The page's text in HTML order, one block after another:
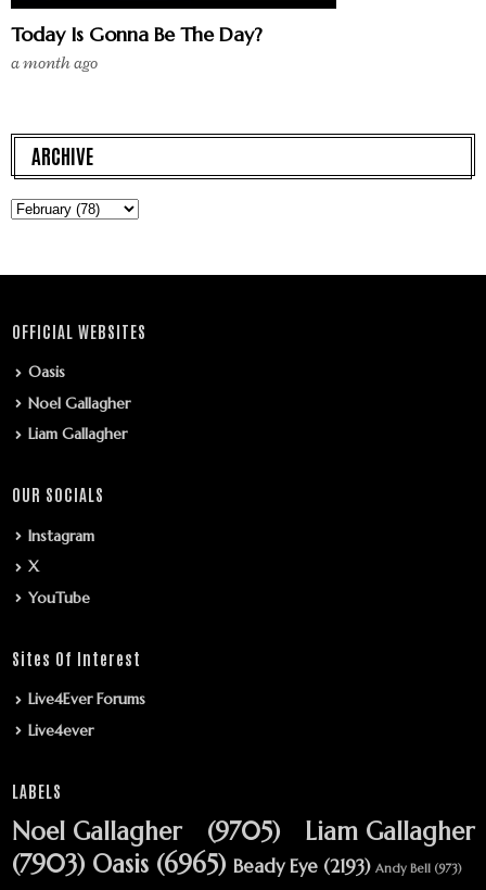
Today Is Gonna Be The Day?
a month ago
ARCHIVE
OFFICIAL WEBSITES
Oasis
Noel Gallagher
Liam Gallagher
OUR SOCIALS
Instagram
X
YouTube
Sites Of Interest
Live4Ever Forums
Live4ever
LABELS
Noel Gallagher (9705)
Liam Gallagher
(7903) Oasis (6965) Beady Eye (2193) Andy Bell (973)